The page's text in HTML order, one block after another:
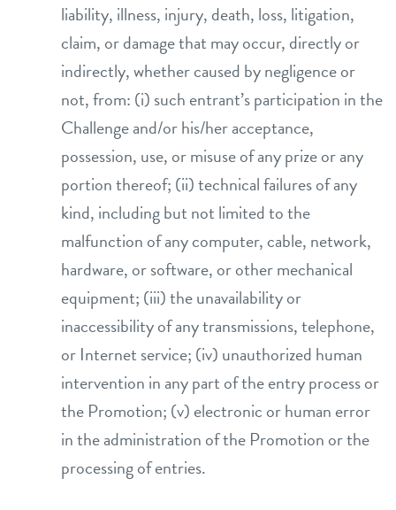
liability, illness, injury, death, loss, litigation,
claim, or damage that may occur, directly or
indirectly, whether caused by negligence or
not, from: (i) such entrant’s participation in the
Challenge and/or his/her acceptance,
possession, use, or misuse of any prize or any
portion thereof; (ii) technical failures of any
kind, including but not limited to the
malfunction of any computer, cable, network,
hardware, or software, or other mechanical
equipment; (iii) the unavailability or
inaccessibility of any transmissions, telephone,
or Internet service; (iv) unauthorized human
intervention in any part of the entry process or
the Promotion; (v) electronic or human error
in the administration of the Promotion or the
processing of entries.